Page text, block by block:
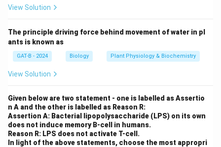
Progressively higher levels refer to the transition from
folded structures.
Step 3: Analysis
where DNA wraps around histone octamers. These
Finally, these fibres fold into looped domains (C)
attached to a nuclear scaffold.
Step 4: Conclusion
View Solution
The principle driving force behind movement of water in pl
ants is known as
GAT-B - 2024 Biology Plant Physiology & Biochemistry
View Solution
Given below are two statement - one is labelled as Assertio
n A and the other is labelled as Reason R:
Assertion A: Bacterial lipopolysaccharide (LPS) on its own
does not induce memory B-cell in humans.
Reason R: LPS does not activate T-cell.
In light of the above statements, choose the most appropri